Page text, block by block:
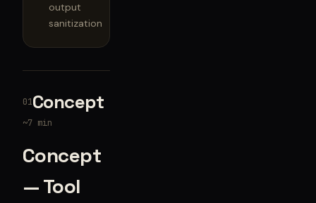
output
sanitization
01Concept
~7 min
Concept
— Tool